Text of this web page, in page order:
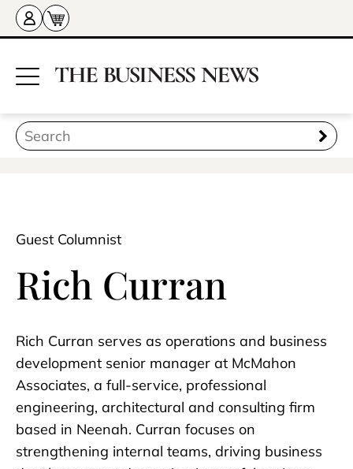
Guest Columnist
Rich Curran
Rich Curran serves as operations and business
development senior manager at McMahon
Associates, a full-service, professional
engineering, architectural and consulting firm
based in Neenah. Curran focuses on
strengthening internal teams, driving business